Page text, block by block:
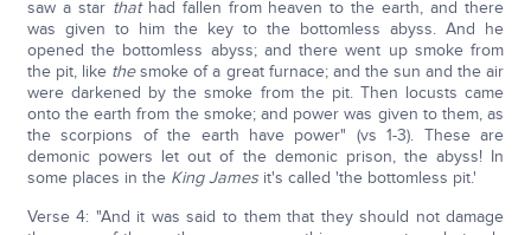
saw a star thathad fallen from heaven to the earth, and there
was given to him the key to the bottomless abyss. And he
opened the bottomless abyss; and there went up smoke from
the pit, like thesmoke of a great furnace; and the sun and the air
were darkened by the smoke from the pit. Then locusts came
onto the earth from the smoke; and power was given to them, as
the scorpions of the earth have power" (vs 1-3). These are
demonic powers let out of the demonic prison, the abyss! In
some places in the King Jamesit's called 'the bottomless pit.'
Verse 4: "And it was said to them that they should not damage